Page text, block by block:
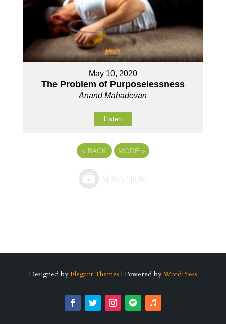
May 10, 2020
The Problem of Purposelessness
Anand Mahadevan
Listen
« BACK MORE »
Designed by Elegant Themes | Powered by WordPress